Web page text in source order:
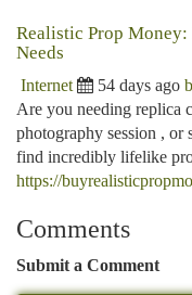
Realistic Prop
Needs
Internet 54 days ago
Are you needing replica
photography session , or
find incredibly lifelike
https://
Comments
Submit a Comment